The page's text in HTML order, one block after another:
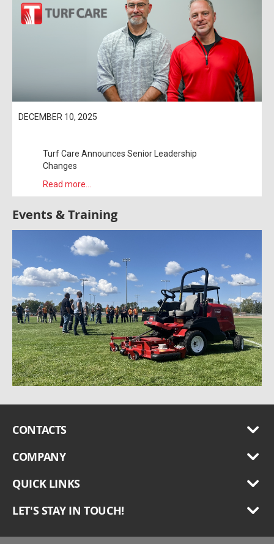
DECEMBER 10, 2025
Turf Care Announces Senior Leadership
Changes
Read more...
Events & Training
CONTACTS
COMPANY
QUICK LINKS
LET'S STAY IN TOUCH!